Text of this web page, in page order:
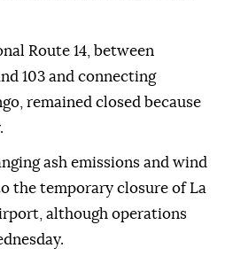
Route 14, between
103 and connecting
remained closed because
ash emissions and wind
the temporary closure of La
although operations